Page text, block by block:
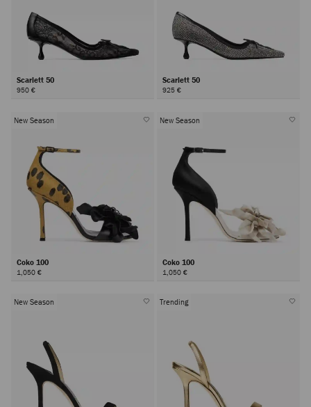
Scarlett 50
950 €
Scarlett 50
925 €
New Season
Coko 100
1,050 €
New Season
Coko 100
1,050 €
New Season Trending